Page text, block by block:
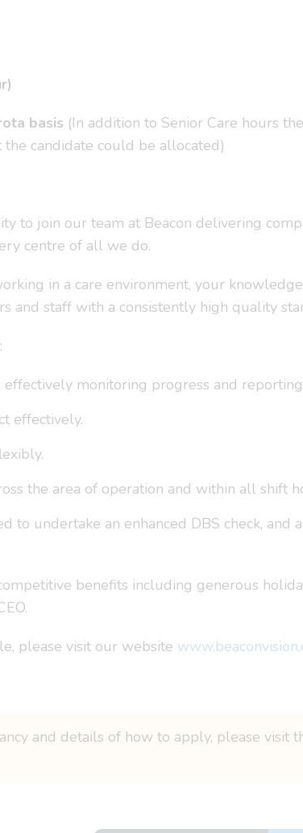
basis (In addition to Senior Care hours
candidate could be allocated)
to join our team at Beacon delivering
centre of all we do.
in a care environment, your
and staff with a consistently high quality
effectively monitoring progress and
effectively.
the area of operation and within all shift
undertake an enhanced DBS check, and
benefits including generous
please visit our website
and details of how to apply, please visit